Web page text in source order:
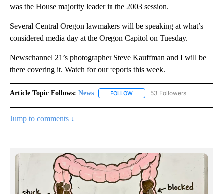
was the House majority leader in the 2003 session.
Several Central Oregon lawmakers will be speaking at what’s
considered media day at the Oregon Capitol on Tuesday.
Newschannel 21’s photographer Steve Kauffman and I will be
there covering it. Watch for our reports this week.
Article Topic Follows: News FOLLOW FOLLOW "NEWS" TO RECEIVE
53 Followers
Jump to comments ↓